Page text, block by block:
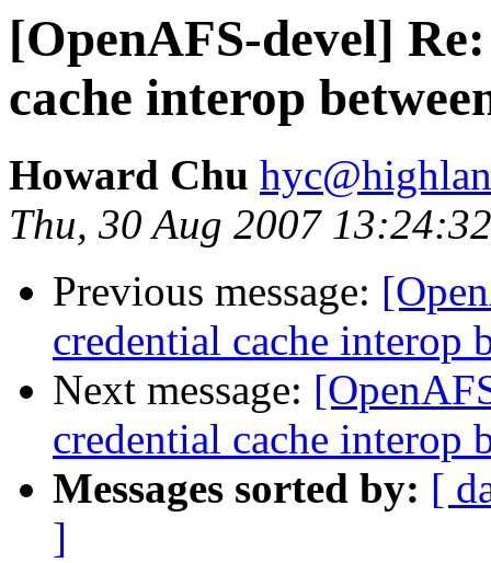
[OpenAFS-devel]
cache interop
Howard Chu
Thu, 30 Aug 2007
Previous message:
credential cache interop
Next message:
credential cache interop
Messages sorted by: [
]